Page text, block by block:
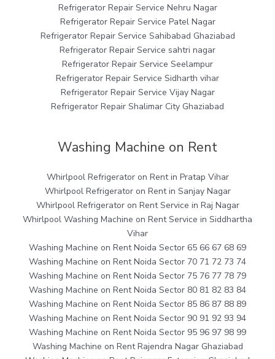
Refrigerator Repair Service Nehru Nagar
Refrigerator Repair Service Patel Nagar
Refrigerator Repair Service Sahibabad Ghaziabad
Refrigerator Repair Service sahtri nagar
Refrigerator Repair Service Seelampur
Refrigerator Repair Service Sidharth vihar
Refrigerator Repair Service Vijay Nagar
Refrigerator Repair Shalimar City Ghaziabad
Washing Machine on Rent
Whirlpool Refrigerator on Rent in Pratap Vihar
Whirlpool Refrigerator on Rent in Sanjay Nagar
Whirlpool Refrigerator on Rent Service in Raj Nagar
Whirlpool Washing Machine on Rent Service in Siddhartha
Vihar
Washing Machine on Rent Noida Sector 65 66 67 68 69
Washing Machine on Rent Noida Sector 70 71 72 73 74
Washing Machine on Rent Noida Sector 75 76 77 78 79
Washing Machine on Rent Noida Sector 80 81 82 83 84
Washing Machine on Rent Noida Sector 85 86 87 88 89
Washing Machine on Rent Noida Sector 90 91 92 93 94
Washing Machine on Rent Noida Sector 95 96 97 98 99
Washing Machine on Rent Rajendra Nagar Ghaziabad